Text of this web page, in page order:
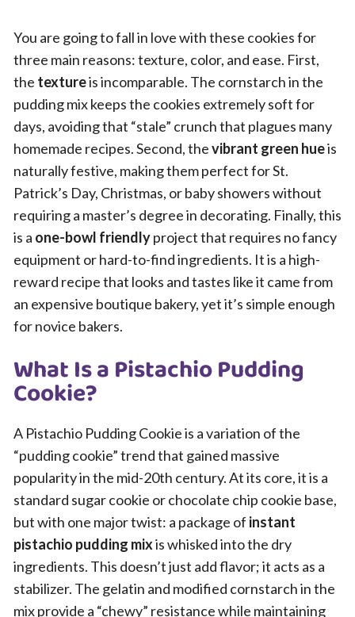
You are going to fall in love with these cookies for
three main reasons: texture, color, and ease. First,
the textureis incomparable. The cornstarch in the
pudding mix keeps the cookies extremely soft for
days, avoiding that “stale” crunch that plagues many
homemade recipes. Second, thevibrant green hueis
naturally festive, making them perfect for St.
Patrick’s Day, Christmas, or baby showers without
requiring a master’s degree in decorating. Finally, this
is a one-bowl friendlyproject that requires no fancy
equipment or hard-to-find ingredients. It is a high-
reward recipe that looks and tastes like it came from
an expensive boutique bakery, yet it’s simple enough
for novice bakers.
What Is a Pistachio Pudding
Cookie?
A Pistachio Pudding Cookie is a variation of the
“pudding cookie” trend that gained massive
popularity in the mid-20th century. At its core, it is a
standard sugar cookie or chocolate chip cookie base,
but with one major twist: a package of instant
pistachio pudding mixis whisked into the dry
ingredients. This doesn’t just add flavor; it acts as a
stabilizer. The gelatin and modified cornstarch in the
mix provide a “chewy” resistance while maintaining